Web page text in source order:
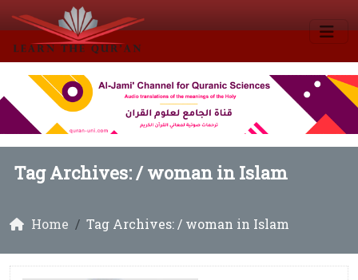
Tag Archives: /woman in Islam
Home Tag Archives: / woman in Islam